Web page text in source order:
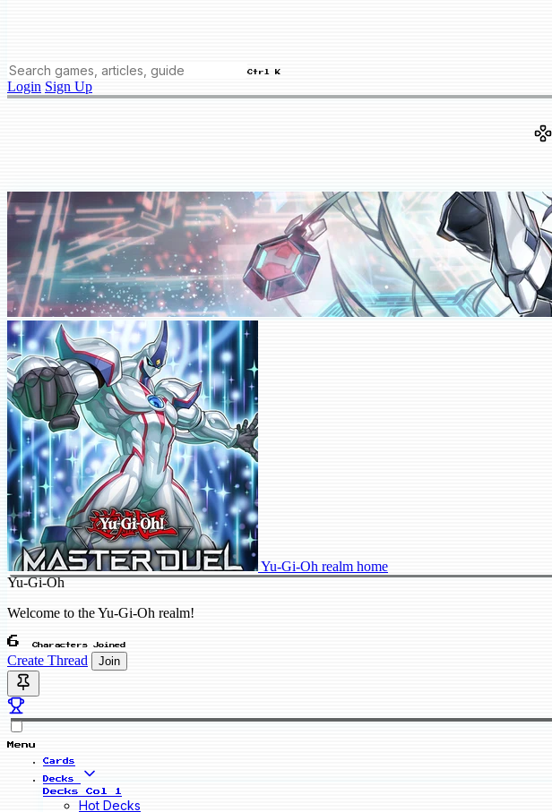
Ctrl K
Login Sign Up
Yu-Gi-Oh realm home
Yu-Gi-Oh
Welcome to the Yu-Gi-Oh realm!
6 Characters Joined
Create Thread Join
Menu
Cards
Decks
Decks Col 1
Hot Decks